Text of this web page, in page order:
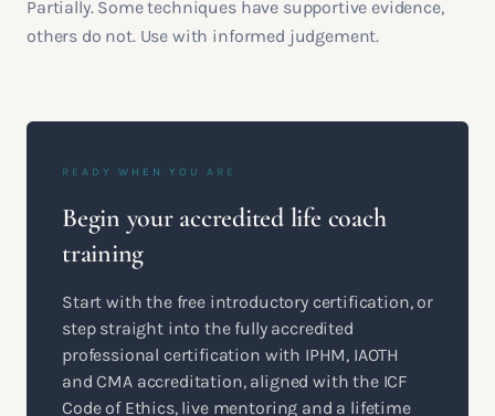
Partially. Some techniques have supportive evidence,
others do not. Use with informed judgement.
READY WHEN YOU ARE
Begin your accredited life coach
training
Start with the free introductory certification, or
step straight into the fully accredited
professional certification with IPHM, IAOTH
and CMA accreditation, aligned with the ICF
Code of Ethics, live mentoring and a lifetime